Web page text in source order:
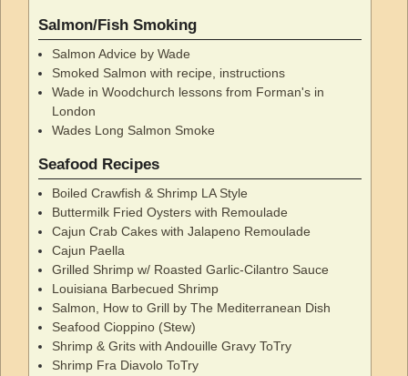
Salmon/Fish Smoking
Salmon Advice by Wade
Smoked Salmon with recipe, instructions
Wade in Woodchurch lessons from Forman's in
London
Wades Long Salmon Smoke
Seafood Recipes
Boiled Crawfish & Shrimp LA Style
Buttermilk Fried Oysters with Remoulade
Cajun Crab Cakes with Jalapeno Remoulade
Cajun Paella
Grilled Shrimp w/ Roasted Garlic-Cilantro Sauce
Louisiana Barbecued Shrimp
Salmon, How to Grill by The Mediterranean Dish
Seafood Cioppino (Stew)
Shrimp & Grits with Andouille Gravy ToTry
Shrimp Fra Diavolo ToTry